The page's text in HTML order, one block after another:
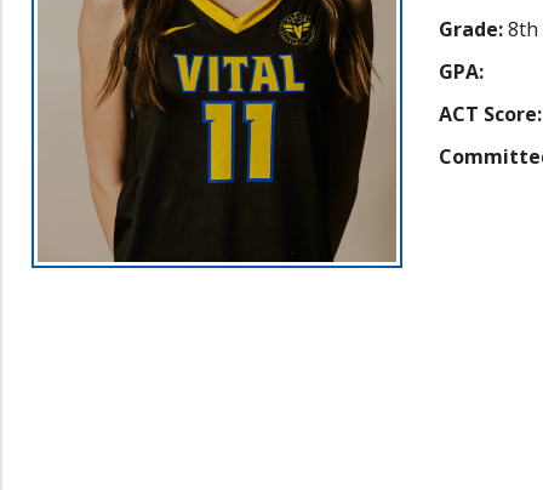
Grade:8th
GPA:
ACT Score: